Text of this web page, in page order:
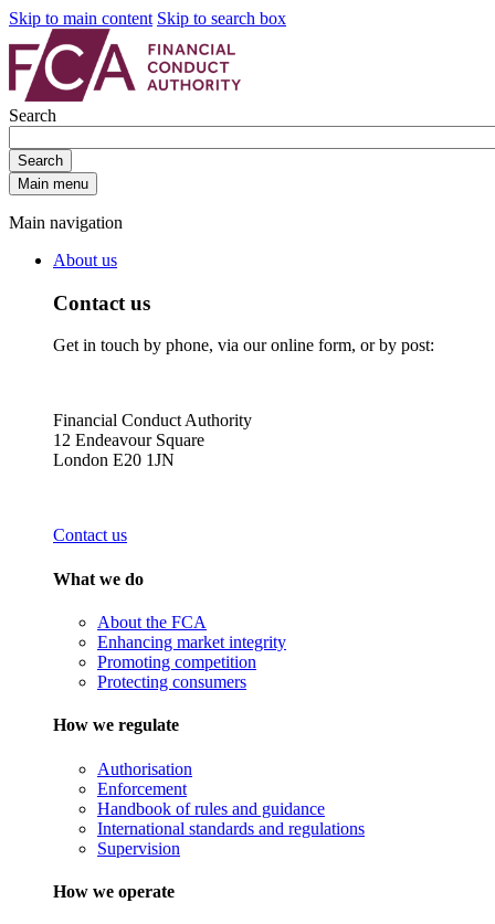
Skip to main content Skip to search box
Search
Search
Main menu
Main navigation
About us
Contact us
Get in touch by phone, via our online form, or by post:
Financial Conduct Authority
12 Endeavour Square
London E20 1JN
Contact us
What we do
About the FCA
Enhancing market integrity
Promoting competition
Protecting consumers
How we regulate
Authorisation
Enforcement
Handbook of rules and guidance
International standards and regulations
Supervision
How we operate